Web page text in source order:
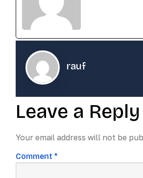
rauf
Leave a Reply
Your email address will not be
Comment *